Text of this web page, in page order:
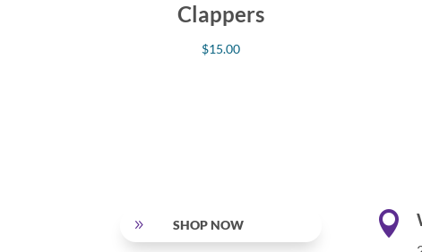
Clappers
$15.00
9 SHOP NOW 